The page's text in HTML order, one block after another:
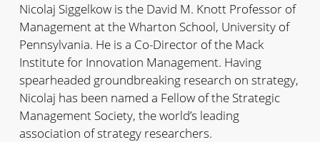
Nicolaj Siggelkow is the David M. Knott Professor of
Management at the Wharton School, University of
Pennsylvania. He is a Co-Director of the Mack
Institute for Innovation Management. Having
spearheaded groundbreaking research on strategy,
Nicolaj has been named a Fellow of the Strategic
Management Society, the world’s leading
association of strategy researchers.